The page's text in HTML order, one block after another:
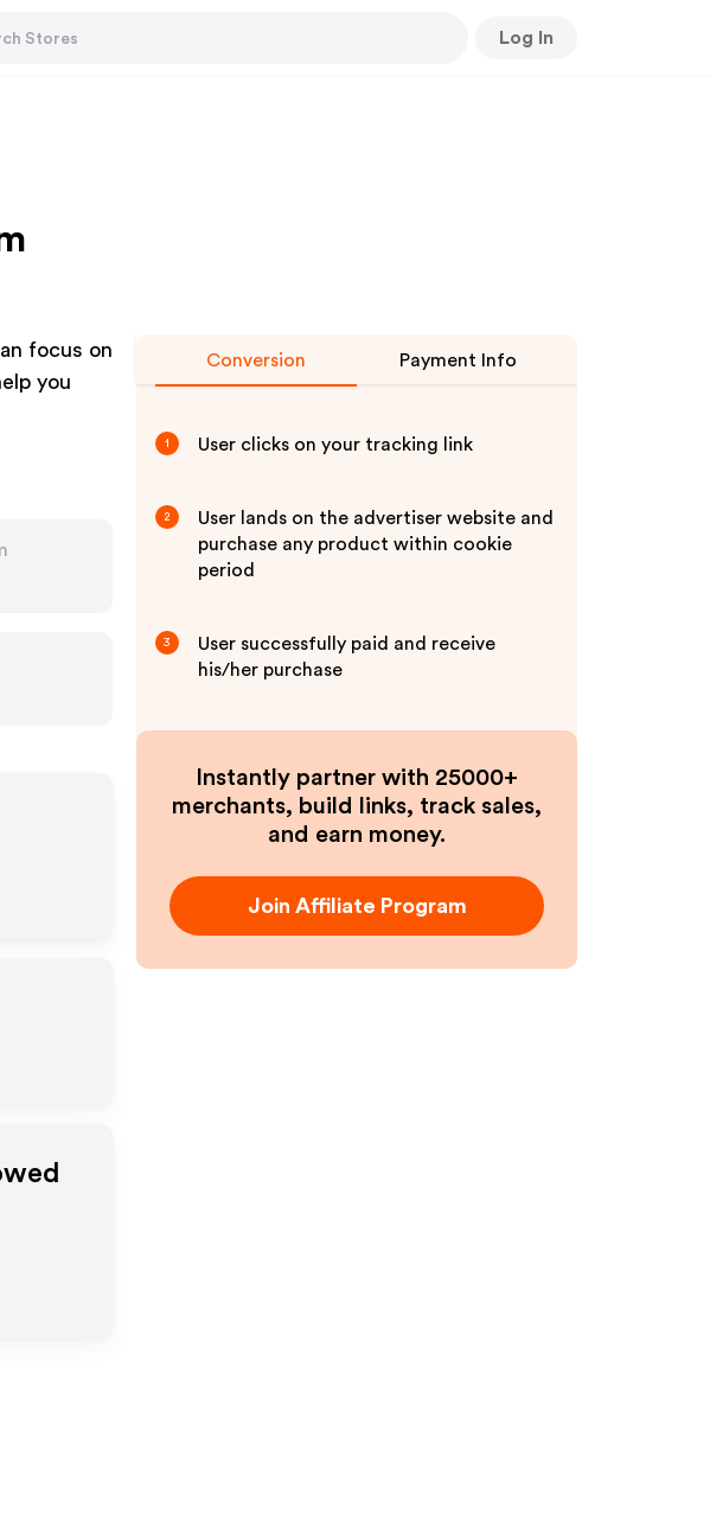
Log In
focus on
you
Conversion Payment Info
1 User clicks on your tracking link
2
User lands on the advertiser website and
purchase any product within cookie
period
3
User successfully paid and receive
his/her purchase
Instantly partner with 25000+
merchants, build links, track sales,
and earn money.
Join Affiliate Program